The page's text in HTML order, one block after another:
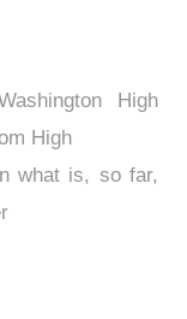
High
High
what is, so far,